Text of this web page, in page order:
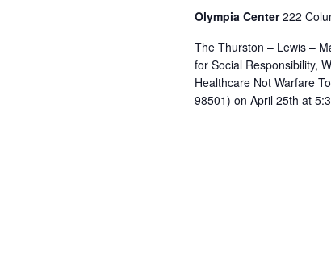
Olympia Center222
The Thurston – Lewis –
for Social Responsibility,
Healthcare Not Warfare
98501) on April 25th at